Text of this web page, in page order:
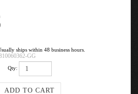
ships within 48 business hours.
GG
Qty: